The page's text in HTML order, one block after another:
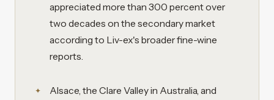
appreciated more than 300 percent over
two decades on the secondary market
according to Liv-ex's broader fine-wine
reports.
Alsace, the Clare Valley in Australia, and